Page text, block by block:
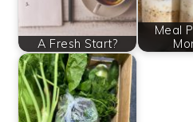
A Fresh Start?
Meal